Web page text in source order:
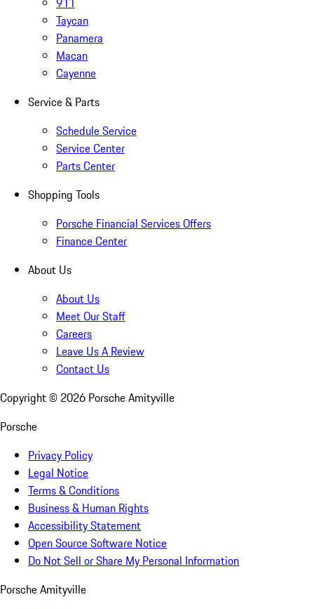
Taycan
Panamera
Macan
Cayenne
Service & Parts
Schedule Service
Service Center
Parts Center
Shopping Tools
Porsche Financial Services Offers
Finance Center
About Us
About Us
Meet Our Staff
Careers
Leave Us A Review
Contact Us
Copyright © 2026 Porsche Amityville
Porsche
Privacy Policy
Legal Notice
Terms & Conditions
Business & Human Rights
Accessibility Statement
Open Source Software Notice
Do Not Sell or Share My Personal Information
Porsche Amityville